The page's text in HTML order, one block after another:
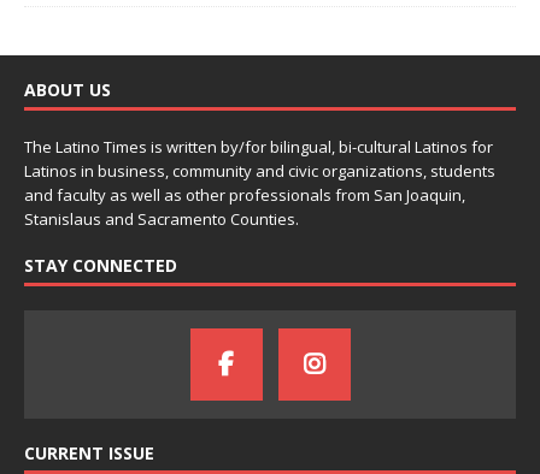
ABOUT US
The Latino Times is written by/for bilingual, bi-cultural Latinos for
Latinos in business, community and civic organizations, students
and faculty as well as other professionals from San Joaquin,
Stanislaus and Sacramento Counties.
STAY CONNECTED
CURRENT ISSUE